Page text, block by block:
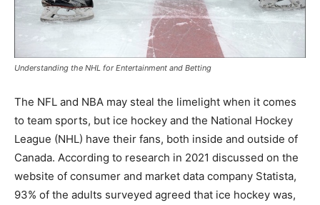
Understanding the NHL for Entertainment and Betting
The NFL and NBA may steal the limelight when it comes
to team sports, but ice hockey and the National Hockey
League (NHL) have their fans, both inside and outside of
Canada. According to research in 2021 discussed on the
website of consumer and market data company Statista,
93% of the adults surveyed agreed that ice hockey was,